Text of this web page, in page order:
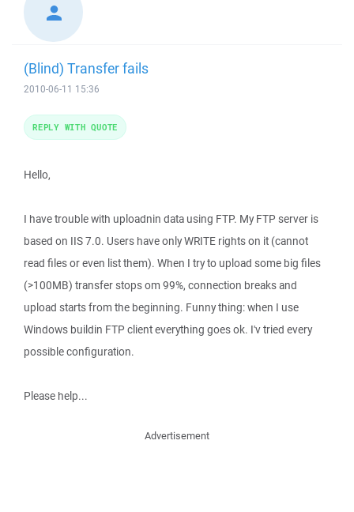
(Blind) Transfer fails
2010-06-11 15:36
Hello,
I have trouble with uploadnin data using FTP. My FTP server is
based on IIS 7.0. Users have only WRITE rights on it (cannot
read files or even list them). When I try to upload some big files
(>100MB) transfer stops om 99%, connection breaks and
upload starts from the beginning. Funny thing: when I use
Windows buildin FTP client everything goes ok. I'v tried every
possible configuration.
Please help...
REPLY WITH QUOTE
Advertisement